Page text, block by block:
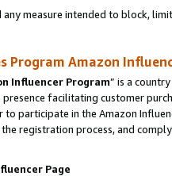
measure intended to block,
Program Amazon
Influencer Program” is a
presence facilitating customer
to participate in the Amazon
registration process, and
Page